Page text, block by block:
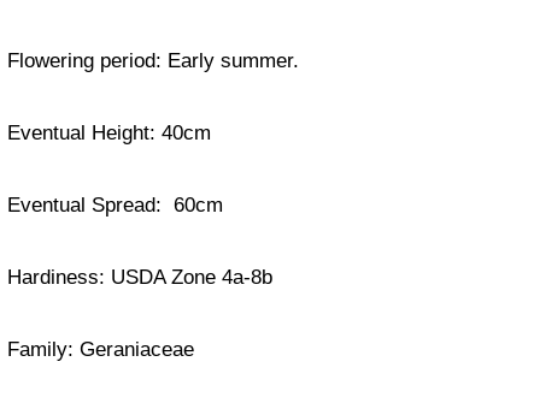
Flowering period: Early summer.
Eventual Height: 40cm
Eventual Spread: 60cm
Hardiness: USDA Zone 4a-8b
Family: Geraniaceae